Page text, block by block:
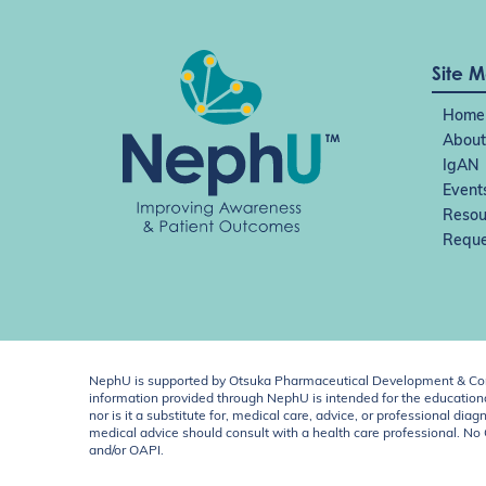
Site
Home
About
IgAN
NephU is supported by Otsuka Pharmaceutical Development &
information provided through NephU is intended for the
nor is it a substitute for, medical care, advice, or professional
medical advice should consult with a health care professional.
and/or OAPI.